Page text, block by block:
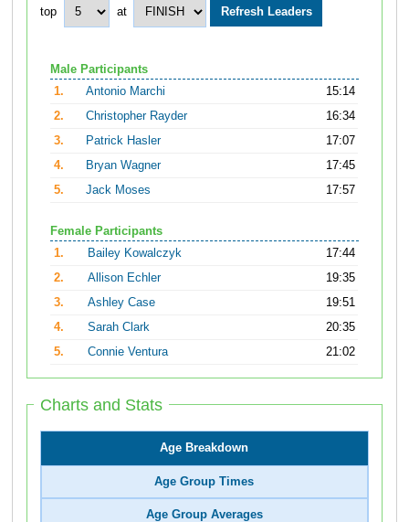
top at
Male Participants
1.
Antonio Marchi
15:14
2.
Christopher Rayder
16:34
3.
Patrick Hasler
17:07
4.
Bryan Wagner
17:45
5.
Jack Moses 17:57
Female Participants
1.
Bailey Kowalczyk
17:44
2.
Allison Echler
19:35
3.
Ashley Case
19:51
4.
Sarah Clark
20:35
5.
Connie Ventura 21:02
Charts and Stats
Age Breakdown
Age Group Times
Age Group Averages